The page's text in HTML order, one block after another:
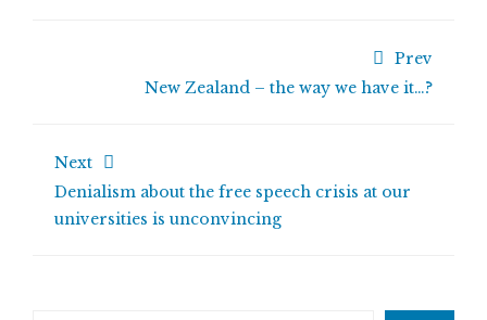
Prev
New Zealand – the way we have it…?
Next
Denialism about the free speech crisis at our
universities is unconvincing